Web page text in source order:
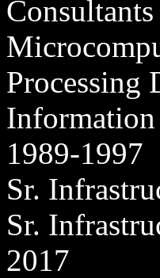
Processing
Information
1989-1997
Sr.
Sr.
2017